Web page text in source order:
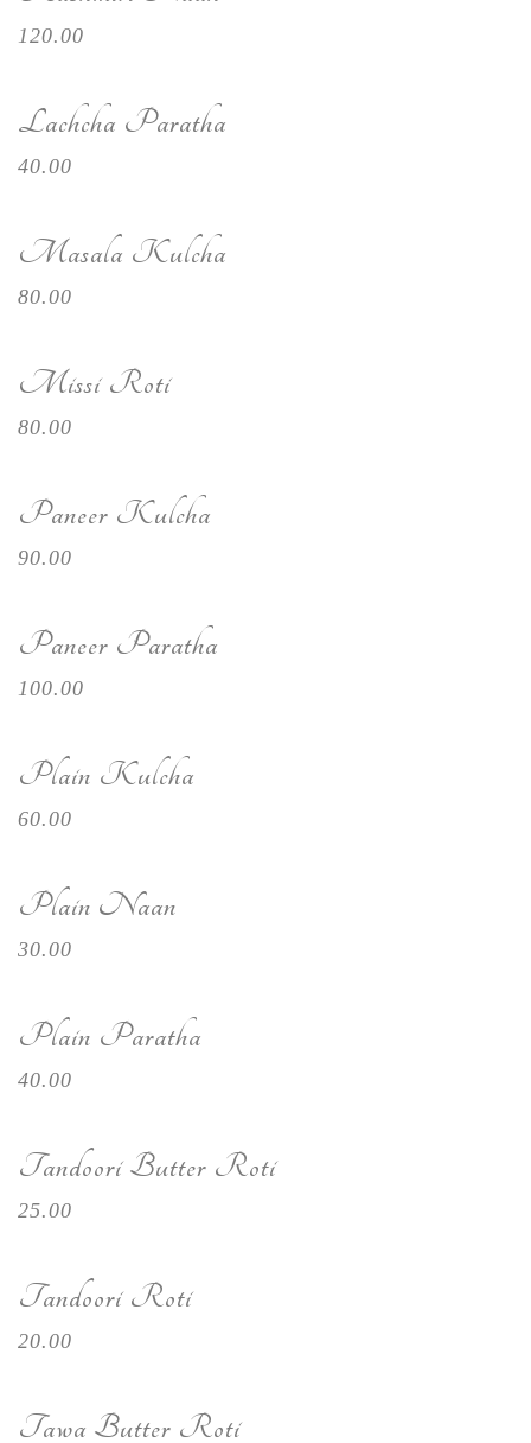
120.00
Lachcha Paratha
40.00
Masala Kulcha
80.00
Missi Roti
80.00
Paneer Kulcha
90.00
Paneer Paratha
100.00
Plain Kulcha
60.00
Plain Naan
30.00
Plain Paratha
40.00
Tandoori Butter Roti
25.00
Tandoori Roti
20.00
Tawa Butter Roti